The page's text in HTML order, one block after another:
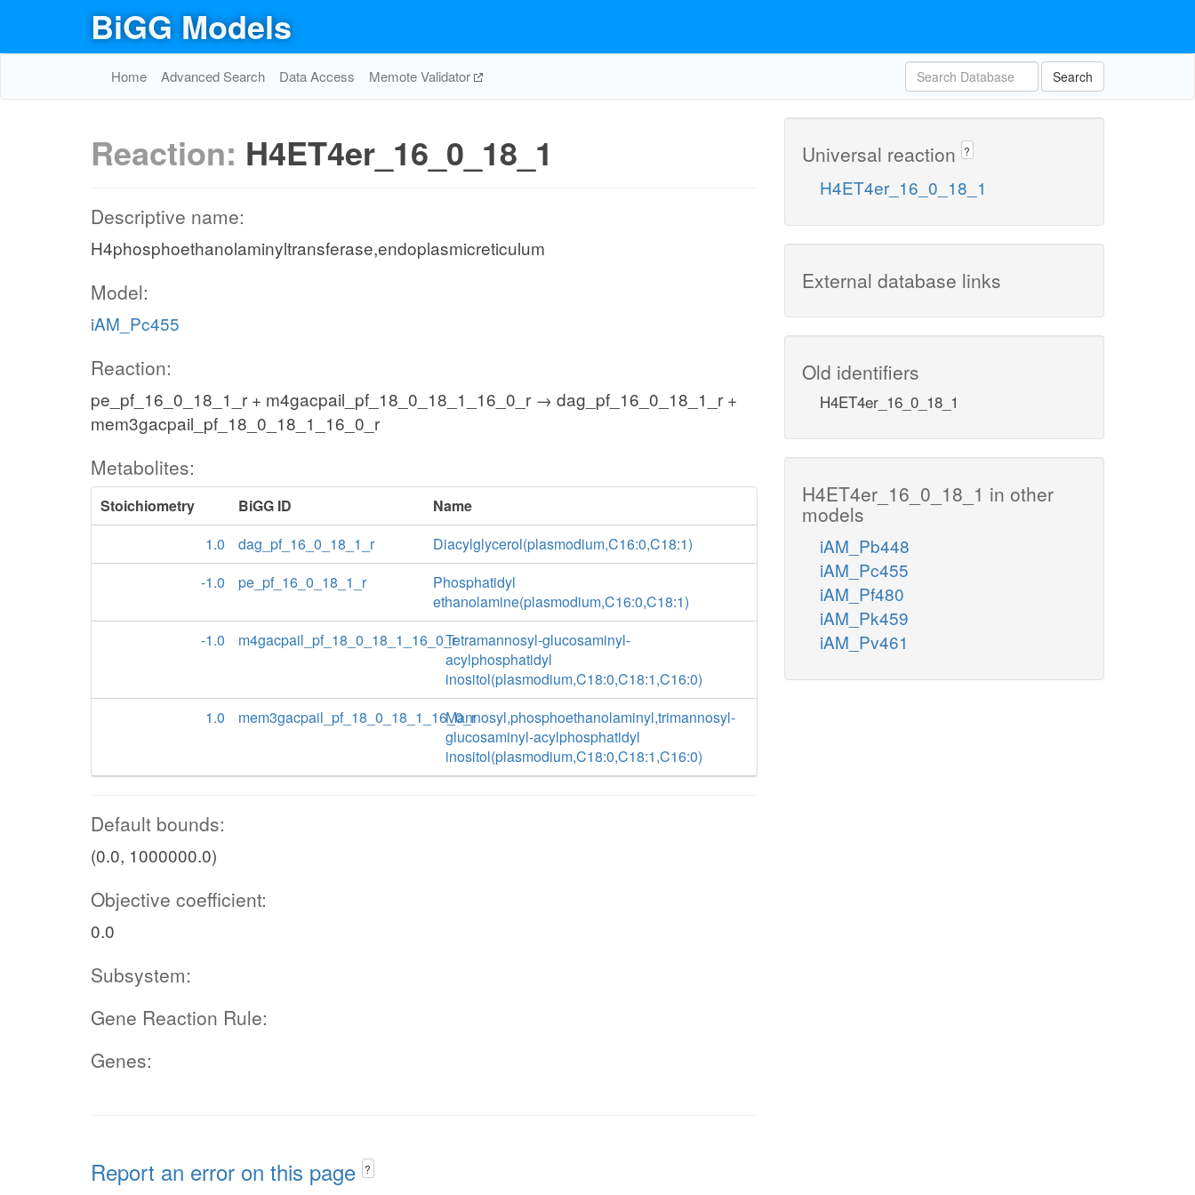
BiGG Models
Home Advanced Search Data Access Memote Validator Search
Reaction: H4ET4er_16_0_18_1
Descriptive name:
H4phosphoethanolaminyltransferase,endoplasmicreticulum
Model:
iAM_Pc455
Reaction:
pe_pf_16_0_18_1_r + m4gacpail_pf_18_0_18_1_16_0_r → dag_pf_16_0_18_1_r +
mem3gacpail_pf_18_0_18_1_16_0_r
Metabolites:
Stoichiometry BiGG ID
Name
1.0
dag_pf_16_0_18_1_r
Diacylglycerol(plasmodium,C16:0,C18:1)
-1.0
pe_pf_16_0_18_1_r
Phosphatidyl
ethanolamine(plasmodium,C16:0,C18:1)
-1.0
m4gacpail_pf_18_0_18_1_16_0_rTetramannosyl-glucosaminyl-
acylphosphatidyl
inositol(plasmodium,C18:0,C18:1,C16:0)
1.0
mem3gacpail_pf_18_0_18_1_16_0_rMannosyl,phosphoethanolaminyl,trimannosyl-
glucosaminyl-acylphosphatidyl
inositol(plasmodium,C18:0,C18:1,C16:0)
Default bounds:
(0.0, 1000000.0)
Objective coefficient:
0.0
Subsystem:
Gene Reaction Rule:
Genes:
Report an error on this page ?
Universal reaction ?
H4ET4er_16_0_18_1
External database links
Old identifiers
H4ET4er_16_0_18_1
H4ET4er_16_0_18_1 in other
models
iAM_Pb448
iAM_Pc455
iAM_Pf480
iAM_Pk459
iAM_Pv461